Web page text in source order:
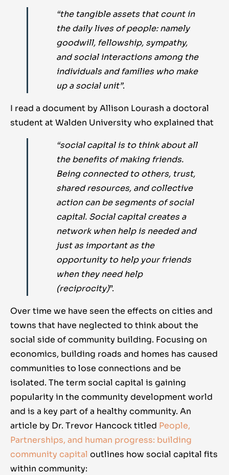
“the tangible assets that count in
the daily lives of people: namely
goodwill, fellowship, sympathy,
and social interactions among the
individuals and families who make
up a social unit”.
I read a document by Allison Lourash a doctoral
student at Walden University who explained that
“social capital is to think about all
the benefits of making friends.
Being connected to others, trust,
shared resources, and collective
action can be segments of social
capital. Social capital creates a
network when help is needed and
just as important as the
opportunity to help your friends
when they need help
(reciprocity)”.
Over time we have seen the effects on cities and
towns that have neglected to think about the
social side of community building. Focusing on
economics, building roads and homes has caused
communities to lose connections and be
isolated. The term social capital is gaining
popularity in the community development world
and is a key part of a healthy community. An
article by Dr. Trevor Hancock titled People,
Partnerships, and human progress: building
community capital outlines how social capital fits
within community: